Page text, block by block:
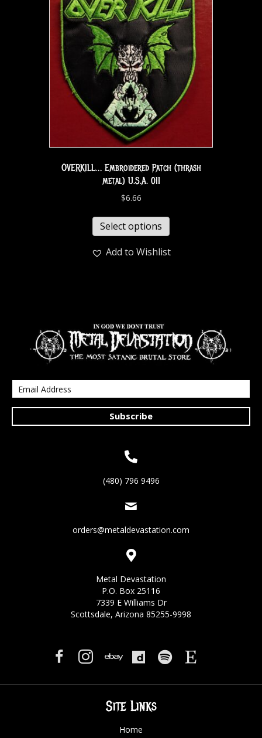
OVERKILL… Embroidered Patch (thrash
metal) U.S.A. 011
$6.66
Select options
Add to Wishlist
Subscribe
(480) 796 9496
orders@metaldevastation.com
Metal Devastation
P.O. Box 25116
7339 E Williams Dr
Scottsdale, Arizona 85255-9998
Site Links
Home